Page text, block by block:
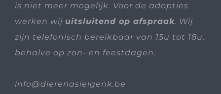
is niet meer mogelijk. Voor de adopties
werken wij uitsluitend op afspraak. Wij
zijn telefonisch bereikbaar van 15u tot 18u,
behalve op zon- en feestdagen.
info@dierenasielgenk.be